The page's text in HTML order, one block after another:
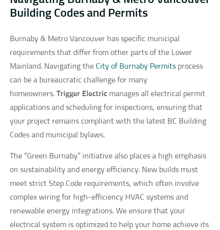
Building Codes and Permits
Burnaby & Metro Vancouver has specific municipal
requirements that differ from other parts of the Lower
Mainland. Navigating the City of Burnaby Permits process
can be a bureaucratic challenge for many
homeowners. Trigger Electric manages all electrical permit
applications and scheduling for inspections, ensuring that
your project remains compliant with the latest BC Building
Codes and municipal bylaws.
The “Green Burnaby” initiative also places a high emphasis
on sustainability and energy efficiency. New builds must
meet strict Step Code requirements, which often involve
complex wiring for high-efficiency HVAC systems and
renewable energy integrations. We ensure that your
electrical system is optimized to help your home achieve its